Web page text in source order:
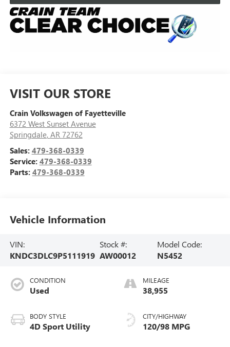
VISIT OUR STORE
Crain Volkswagen of Fayetteville
6372 West Sunset Avenue
Springdale, AR 72762
Sales: 479-368-0339
Service: 479-368-0339
Parts: 479-368-0339
Vehicle Information
VIN:
KNDC3DLC9P5111919
Stock #:
AW00012
Model Code:
N5452
CONDITION
Used
BODY STYLE
4D Sport Utility
MILEAGE
38,955
CITY/HIGHWAY
120/98 MPG